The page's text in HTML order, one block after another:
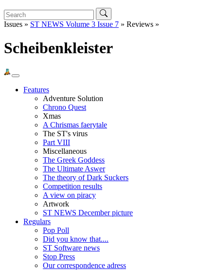
Issues » ST NEWS Volume 3 Issue 7 » Reviews »
Scheibenkleister
Features
Adventure Solution
Chrono Quest
Xmas
A Chrismas faerytale
The ST's virus
Part VIII
Miscellaneous
The Greek Goddess
The Ultimate Aswer
The theory of Dark Suckers
Competition results
A view on piracy
Artwork
ST NEWS December picture
Regulars
Pop Poll
Did you know that....
ST Software news
Stop Press
Our correspondence adress